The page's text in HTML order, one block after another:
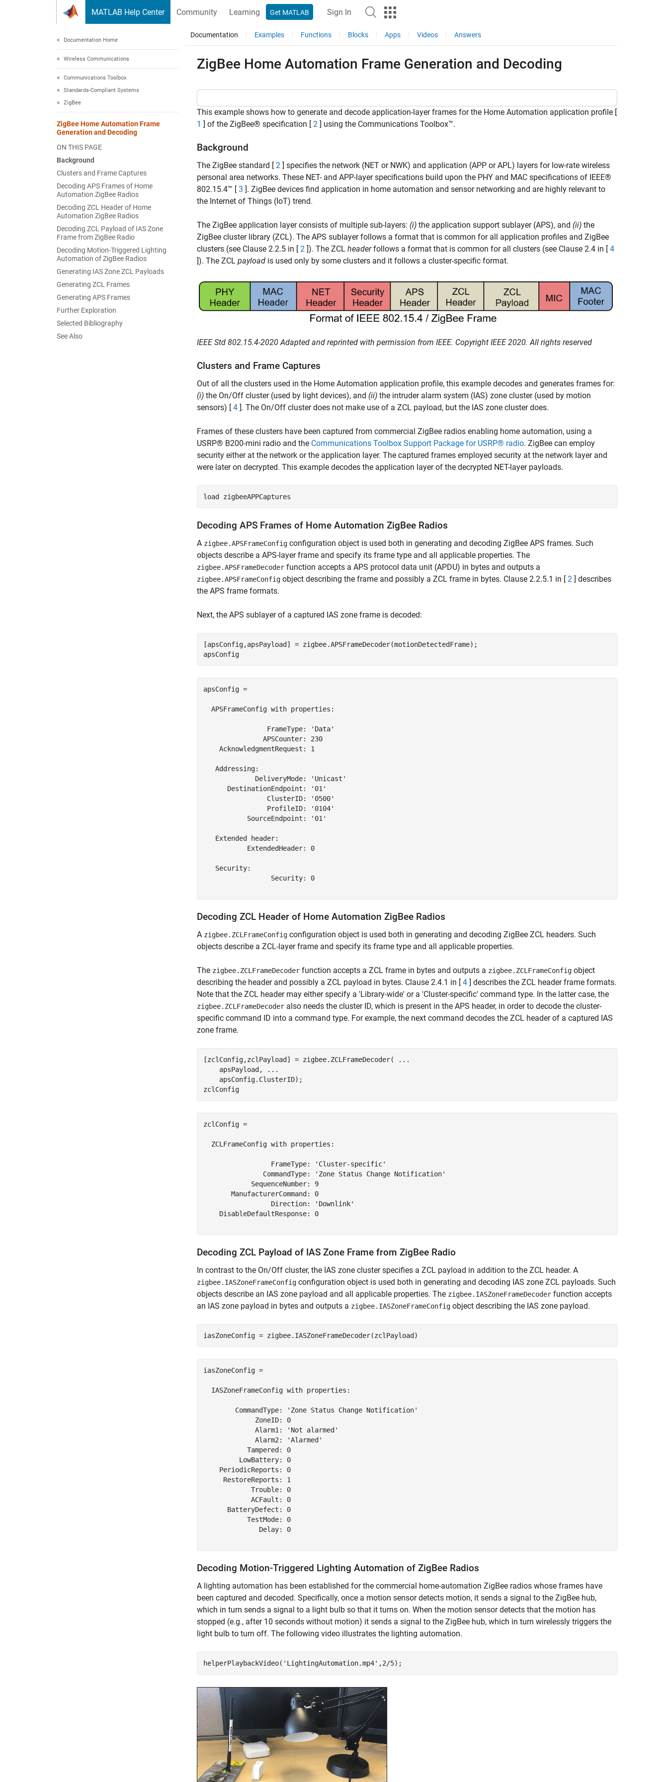
MATLAB Help Center Community Learning Get MATLAB Sign In
Documentation Home
Wireless Communications
Communications Toolbox
Standards-Compliant Systems
ZigBee
ZigBee Home Automation Frame
Generation and Decoding
ON THIS PAGE
Background
Clusters and Frame Captures
Decoding APS Frames of Home
Automation ZigBee Radios
Decoding ZCL Header of Home
Automation ZigBee Radios
Decoding ZCL Payload of IAS Zone
Frame from ZigBee Radio
Decoding Motion-Triggered Lighting
Automation of ZigBee Radios
Generating IAS Zone ZCL Payloads
Generating ZCL Frames
Generating APS Frames
Further Exploration
Selected Bibliography
See Also
Documentation Examples Functions Blocks Apps Videos Answers
ZigBee Home Automation Frame Generation and Decoding
This example shows how to generate and decode application-layer frames for the Home Automation application profile [
1 ] of the ZigBee® specification [ 2 ] using the Communications Toolbox™.
Background
The ZigBee standard [ 2 ] specifies the network (NET or NWK) and application (APP or APL) layers for low-rate wireless
personal area networks. These NET- and APP-layer specifications build upon the PHY and MAC specifications of IEEE®
802.15.4™ [ 3 ]. ZigBee devices find application in home automation and sensor networking and are highly relevant to
the Internet of Things (IoT) trend.
The ZigBee application layer consists of multiple sub-layers: (i) the application support sublayer (APS), and (ii) the
ZigBee cluster library (ZCL). The APS sublayer follows a format that is common for all application profiles and ZigBee
clusters (see Clause 2.2.5 in [ 2 ]). The ZCL headerfollows a format that is common for all clusters (see Clause 2.4 in [ 4
]). The ZCL payload is used only by some clusters and it follows a cluster-specific format.
IEEE Std 802.15.4-2020 Adapted and reprinted with permission from IEEE. Copyright IEEE 2020. All rights reserved
Clusters and Frame Captures
Out of all the clusters used in the Home Automation application profile, this example decodes and generates frames for:
(i) the On/Off cluster (used by light devices), and (ii) the intruder alarm system (IAS) zone cluster (used by motion
sensors) [ 4 ]. The On/Off cluster does not make use of a ZCL payload, but the IAS zone cluster does.
Frames of these clusters have been captured from commercial ZigBee radios enabling home automation, using a
USRP® B200-mini radio and the Communications Toolbox Support Package for USRP® radio. ZigBee can employ
security either at the network or the application layer. The captured frames employed security at the network layer and
were later on decrypted. This example decodes the application layer of the decrypted NET-layer payloads.
load zigbeeAPPCaptures
Decoding APS Frames of Home Automation ZigBee Radios
A zigbee.APSFrameConfig configuration object is used both in generating and decoding ZigBee APS frames. Such
objects describe a APS-layer frame and specify its frame type and all applicable properties. The
zigbee.APSFrameDecoder function accepts a APS protocol data unit (APDU) in bytes and outputs a
zigbee.APSFrameConfig object describing the frame and possibly a ZCL frame in bytes. Clause 2.2.5.1 in [ 2 ] describes
the APS frame formats.
Next, the APS sublayer of a captured IAS zone frame is decoded:
[apsConfig,apsPayload] = zigbee.APSFrameDecoder(motionDetectedFrame);
apsConfig =
  APSFrameConfig with properties:
                FrameType: 'Data'
               APSCounter: 230
    AcknowledgmentRequest: 1
   Addressing:
             DeliveryMode: 'Unicast'
      DestinationEndpoint: '01'
                ClusterID: '0500'
                ProfileID: '0104'
           SourceEndpoint: '01'
   Extended header:
           ExtendedHeader: 0
   Security:
                 Security: 0
Decoding ZCL Header of Home Automation ZigBee Radios
A zigbee.ZCLFrameConfig configuration object is used both in generating and decoding ZigBee ZCL headers. Such
objects describe a ZCL-layer frame and specify its frame type and all applicable properties.
The zigbee.ZCLFrameDecoder function accepts a ZCL frame in bytes and outputs a zigbee.ZCLFrameConfig object
describing the header and possibly a ZCL payload in bytes. Clause 2.4.1 in [ 4 ] describes the ZCL header frame formats.
Note that the ZCL header may either specify a 'Library-wide' or a 'Cluster-specific' command type. In the latter case, the
zigbee.ZCLFrameDecoder also needs the cluster ID, which is present in the APS header, in order to decode the cluster-
specific command ID into a command type. For example, the next command decodes the ZCL header of a captured IAS
zone frame.
[zclConfig,zclPayload] = zigbee.ZCLFrameDecoder(
...
    apsPayload,
...
    apsConfig.ClusterID);
zclConfig =
  ZCLFrameConfig with properties:
                 FrameType: 'Cluster-specific'
               CommandType: 'Zone Status Change Notification'
            SequenceNumber: 9
       ManufacturerCommand: 0
                 Direction: 'Downlink'
    DisableDefaultResponse: 0
Decoding ZCL Payload of IAS Zone Frame from ZigBee Radio
In contrast to the On/Off cluster, the IAS zone cluster specifies a ZCL payload in addition to the ZCL header. A
zigbee.IASZoneFrameConfig configuration object is used both in generating and decoding IAS zone ZCL payloads. Such
objects describe an IAS zone payload and all applicable properties. The zigbee.IASZoneFrameDecoder function accepts
an IAS zone payload in bytes and outputs a zigbee.IASZoneFrameConfig object describing the IAS zone payload.
iasZoneConfig =
  IASZoneFrameConfig with properties:
        CommandType: 'Zone Status Change Notification'
             ZoneID: 0
             Alarm1: 'Not alarmed'
             Alarm2: 'Alarmed'
           Tampered: 0
         LowBattery: 0
    PeriodicReports: 0
     RestoreReports: 1
            Trouble: 0
            ACFault: 0
      BatteryDefect: 0
           TestMode: 0
              Delay: 0
Decoding Motion-Triggered Lighting Automation of ZigBee Radios
A lighting automation has been established for the commercial home-automation ZigBee radios whose frames have
been captured and decoded. Specifically, once a motion sensor detects motion, it sends a signal to the ZigBee hub,
which in turn sends a signal to a light bulb so that it turns on. When the motion sensor detects that the motion has
stopped (e.g., after 10 seconds without motion) it sends a signal to the ZigBee hub, which in turn wirelessly triggers the
light bulb to turn off. The following video illustrates the lighting automation.
helperPlaybackVideo( 'LightingAutomation.mp4'